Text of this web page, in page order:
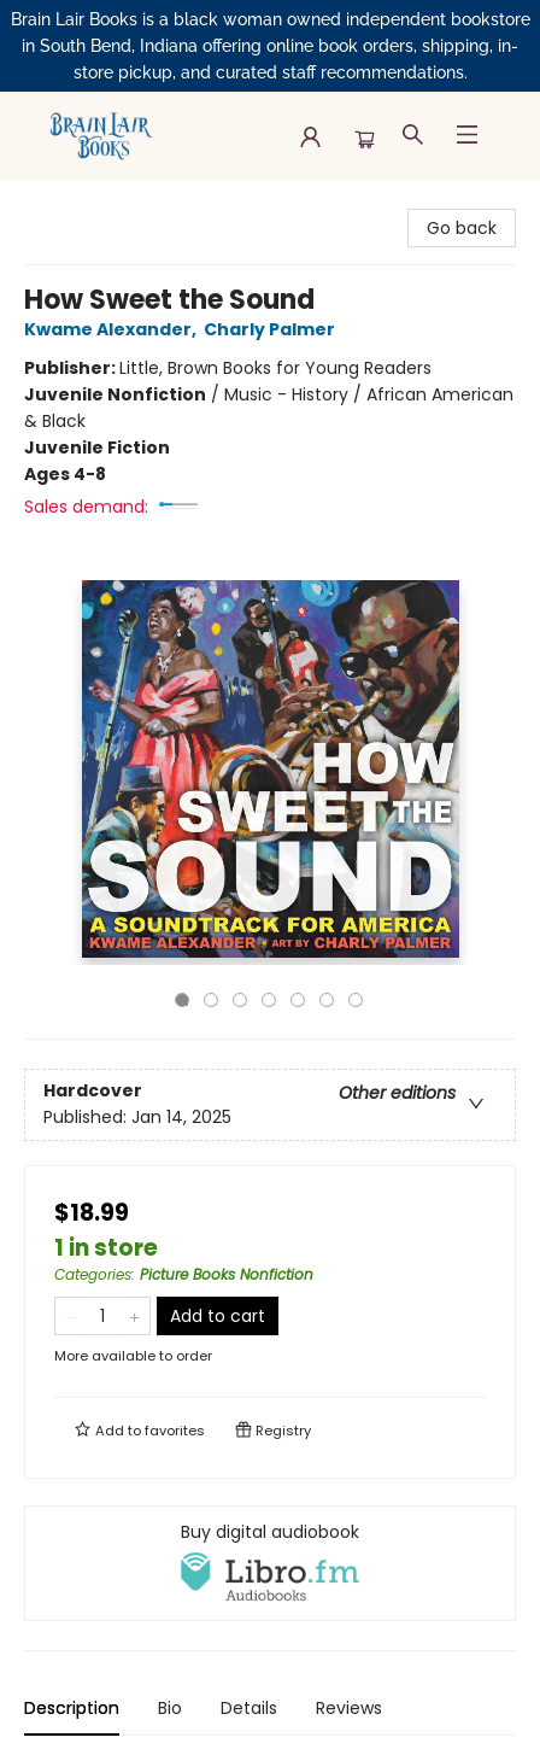
Brain Lair Books is a black woman owned independent bookstore
in South Bend, Indiana offering online book orders, shipping, in-
store pickup, and curated staff recommendations.
Go back
How Sweet the Sound
Kwame Alexander, Charly Palmer
Publisher:Little, Brown Books for Young Readers
Juvenile Nonfiction / Music - History / African American
& Black
Juvenile Fiction
Ages 4-8
Sales demand:
Hardcover
Other editions
Published: Jan 14, 2025
$18.99
1 in store
Categories: Picture Books Nonfiction
Add to cart
More available to order
Add tofavorites Registry
Buy digital audiobook
Description Bio Details Reviews